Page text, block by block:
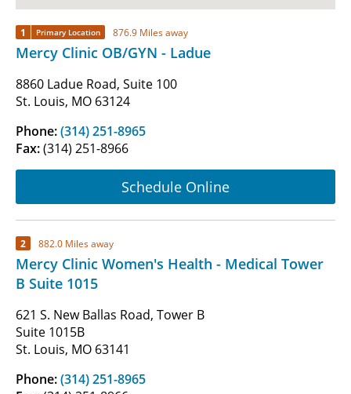
1 Primary Location 876.9 Miles away
Mercy Clinic OB/GYN - Ladue
8860 Ladue Road, Suite 100
St. Louis, MO 63124
Phone:(314) 251-8965
Fax:(314) 251-8966
Schedule Online
2 882.0 Miles away
Mercy Clinic Women's Health - Medical Tower
B Suite 1015
621 S. New Ballas Road, Tower B
Suite 1015B
St. Louis, MO 63141
Phone:(314) 251-8965